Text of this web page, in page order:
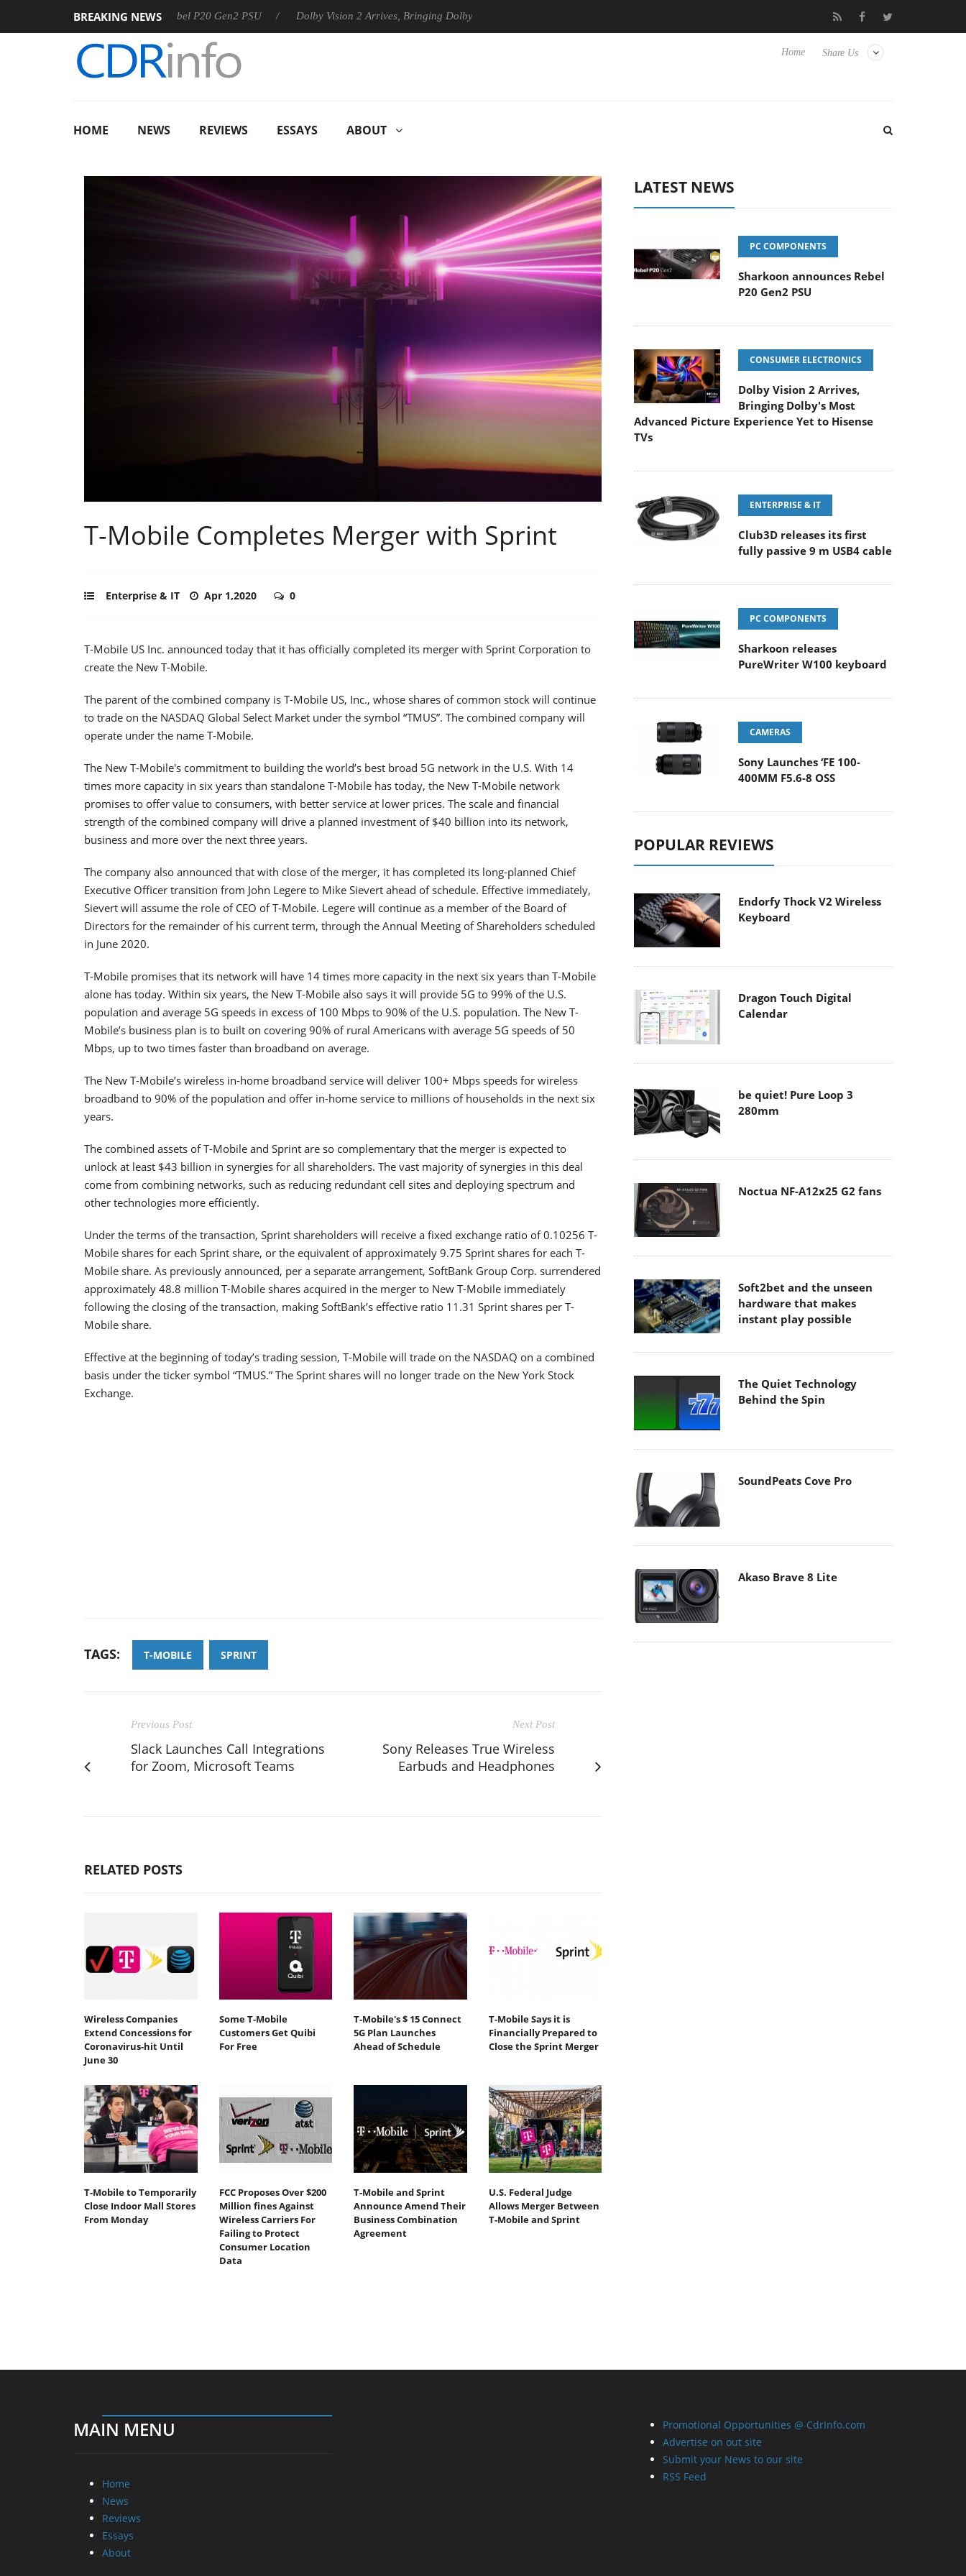
BREAKING NEWS
Sharkoon announces Rebel P20 Gen2 PSU Dolby Vision 2 Arrives, Bringing Dolby's Most Advanced Picture Experience Yet to Hisense TVs Club3D releases its first fully passive 9 m USB4 cable
Share Us
Home
HOME NEWS REVIEWS ESSAYS ABOUT
T-Mobile Completes Merger with Sprint
Enterprise & IT Apr 1,2020 0
T-Mobile US Inc. announced today that it has officially completed its merger with Sprint Corporation to
create the New T-Mobile.
The parent of the combined company is T-Mobile US, Inc., whose shares of common stock will continue
to trade on the NASDAQ Global Select Market under the symbol “TMUS”. The combined company will
operate under the name T-Mobile.
The New T-Mobile's commitment to building the world’s best broad 5G network in the U.S. With 14
times more capacity in six years than standalone T-Mobile has today, the New T-Mobile network
promises to offer value to consumers, with better service at lower prices. The scale and financial
strength of the combined company will drive a planned investment of $40 billion into its network,
business and more over the next three years.
The company also announced that with close of the merger, it has completed its long-planned Chief
Executive Officer transition from John Legere to Mike Sievert ahead of schedule. Effective immediately,
Sievert will assume the role of CEO of T-Mobile. Legere will continue as a member of the Board of
Directors for the remainder of his current term, through the Annual Meeting of Shareholders scheduled
in June 2020.
T-Mobile promises that its network will have 14 times more capacity in the next six years than T-Mobile
alone has today. Within six years, the New T-Mobile also says it will provide 5G to 99% of the U.S.
population and average 5G speeds in excess of 100 Mbps to 90% of the U.S. population. The New T-
Mobile’s business plan is to built on covering 90% of rural Americans with average 5G speeds of 50
Mbps, up to two times faster than broadband on average.
The New T-Mobile’s wireless in-home broadband service will deliver 100+ Mbps speeds for wireless
broadband to 90% of the population and offer in-home service to millions of households in the next six
years.
The combined assets of T-Mobile and Sprint are so complementary that the merger is expected to
unlock at least $43 billion in synergies for all shareholders. The vast majority of synergies in this deal
come from combining networks, such as reducing redundant cell sites and deploying spectrum and
other technologies more efficiently.
Under the terms of the transaction, Sprint shareholders will receive a fixed exchange ratio of 0.10256 T-
Mobile shares for each Sprint share, or the equivalent of approximately 9.75 Sprint shares for each T-
Mobile share. As previously announced, per a separate arrangement, SoftBank Group Corp. surrendered
approximately 48.8 million T-Mobile shares acquired in the merger to New T-Mobile immediately
following the closing of the transaction, making SoftBank’s effective ratio 11.31 Sprint shares per T-
Mobile share.
Effective at the beginning of today’s trading session, T-Mobile will trade on the NASDAQ on a combined
basis under the ticker symbol “TMUS.” The Sprint shares will no longer trade on the New York Stock
Exchange.
TAGS: T-MOBILE SPRINT
Previous Post
Slack Launches Call Integrations
for Zoom, Microsoft Teams
Next Post
Sony Releases True Wireless
Earbuds and Headphones
RELATED POSTS
Wireless Companies
Extend Concessions for
Coronavirus-hit Until
June 30
Some T-Mobile
Customers Get Quibi
For Free
T-Mobile's $ 15 Connect
5G Plan Launches
Ahead of Schedule
T-Mobile Says it is
Financially Prepared to
Close the Sprint Merger
T-Mobile to Temporarily
Close Indoor Mall Stores
From Monday
FCC Proposes Over $200
Million fines Against
Wireless Carriers For
Failing to Protect
Consumer Location
Data
T-Mobile and Sprint
Announce Amend Their
Business Combination
Agreement
U.S. Federal Judge
Allows Merger Between
T-Mobile and Sprint
LATEST NEWS
PC COMPONENTS
Sharkoon announces Rebel
P20 Gen2 PSU
CONSUMER ELECTRONICS
Dolby Vision 2 Arrives,
Bringing Dolby's Most
Advanced Picture Experience Yet to Hisense
TVs
ENTERPRISE & IT
Club3D releases its first
fully passive 9 m USB4 cable
PC COMPONENTS
Sharkoon releases
PureWriter W100 keyboard
CAMERAS
Sony Launches ‘FE 100-
400MM F5.6-8 OSS
POPULAR REVIEWS
Endorfy Thock V2 Wireless
Keyboard
Dragon Touch Digital
Calendar
be quiet! Pure Loop 3
280mm
Noctua NF-A12x25 G2 fans
Soft2bet and the unseen
hardware that makes
instant play possible
The Quiet Technology
Behind the Spin
SoundPeats Cove Pro
Akaso Brave 8 Lite
MAIN MENU
Home
News
Reviews
Essays
About
Promotional Opportunities @ CdrInfo.com
Advertise on out site
Submit your News to our site
RSS Feed